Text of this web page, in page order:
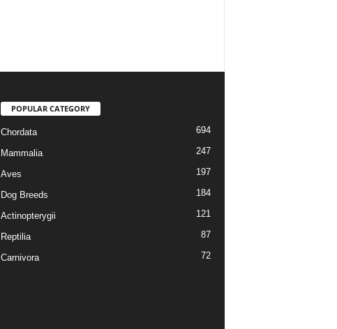
POPULAR CATEGORY
Chordata 694
Mammalia 247
Aves 197
Dog Breeds 184
Actinopterygii 121
Reptilia 87
Carnivora 72